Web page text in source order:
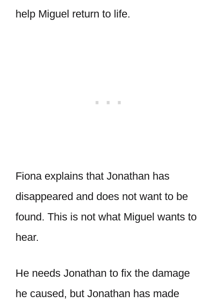
help Miguel return to life.
Fiona explains that Jonathan has
disappeared and does not want to be
found. This is not what Miguel wants to
hear.
He needs Jonathan to fix the damage
he caused, but Jonathan has made